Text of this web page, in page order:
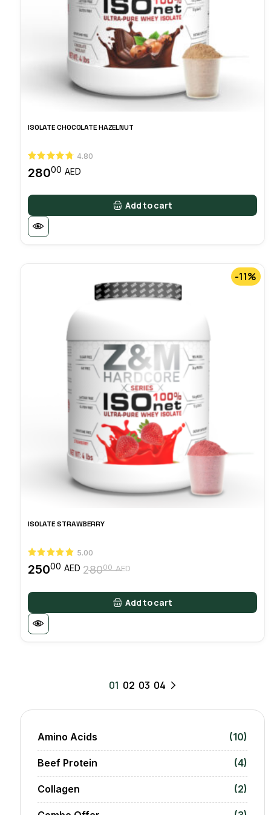
ISOLATE CHOCOLATE HAZELNUT
4.80
28000 AED
Add to cart
-11%
ISOLATE STRAWBERRY
5.00
28000 AEDOriginal
was:
28000 AED.
25000 AED
Current
is:
25000 AED.
Add to cart
01 02 03 04
Amino Acids (10)
Beef Protein (4)
Collagen (2)